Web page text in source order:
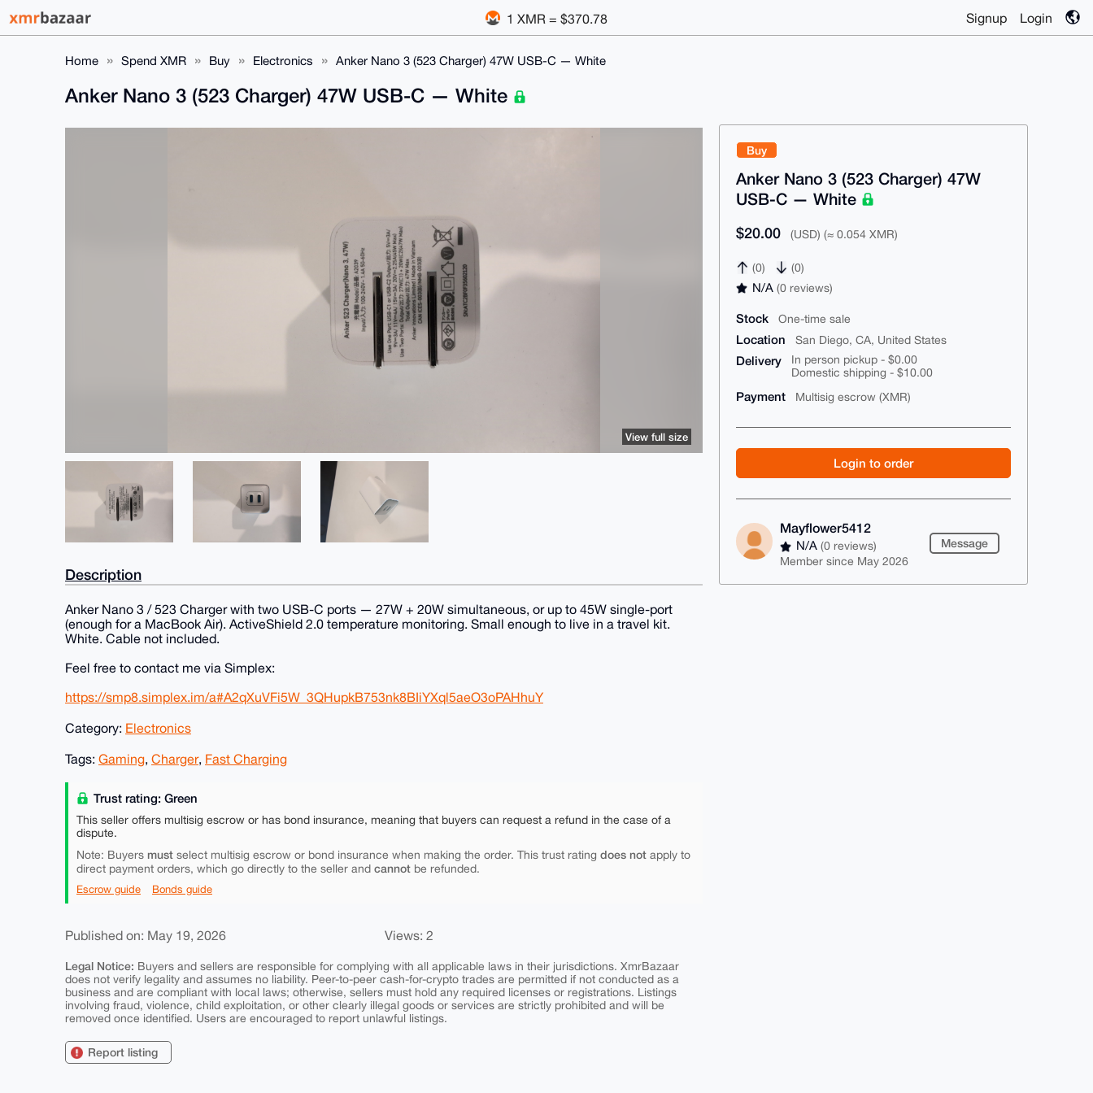
1 XMR = $370.78 Signup Login
Home Spend XMR Buy Electronics Anker Nano 3 (523 Charger) 47W USB-C — White
Buy
Anker Nano 3 (523 Charger) 47W
USB-C — White
$20.00 (USD) (≈ 0.054 XMR)
(0) (0)
N/A(0 reviews)
Stock One-time sale
Location San Diego, CA, United States
Delivery
In person pickup - $0.00
Domestic shipping - $10.00
Payment Multisig escrow (XMR)
Login to order
Mayflower5412
N/A(0 reviews)
Member since May 2026
Message
Anker Nano 3 (523 Charger) 47W USB-C — White
View full size
Description
Anker Nano 3 / 523 Charger with two USB-C ports — 27W + 20W simultaneous, or up to 45W single-port
(enough for a MacBook Air). ActiveShield 2.0 temperature monitoring. Small enough to live in a travel kit.
White. Cable not included.
Feel free to contact me via Simplex:
https://smp8.simplex.im/a#A2qXuVFi5W_3QHupkB753nk8BIiYXql5aeO3oPAHhuY
Category: Electronics
Tags: Gaming, Charger, Fast Charging
Trust rating: Green
This seller offers multisig escrow or has bond insurance, meaning that buyers can request a refund in the case of a
dispute.
Note: Buyers must select multisig escrow or bond insurance when making the order. This trust rating does not apply to
direct payment orders, which go directly to the seller and cannot be refunded.
Escrow guide Bonds guide
Published on: May 19, 2026 Views: 2
Legal Notice: Buyers and sellers are responsible for complying with all applicable laws in their jurisdictions. XmrBazaar
does not verify legality and assumes no liability. Peer-to-peer cash-for-crypto trades are permitted if not conducted as a
business and are compliant with local laws; otherwise, sellers must hold any required licenses or registrations. Listings
involving fraud, violence, child exploitation, or other clearly illegal goods or services are strictly prohibited and will be
removed once identified. Users are encouraged to report unlawful listings.
Report listing